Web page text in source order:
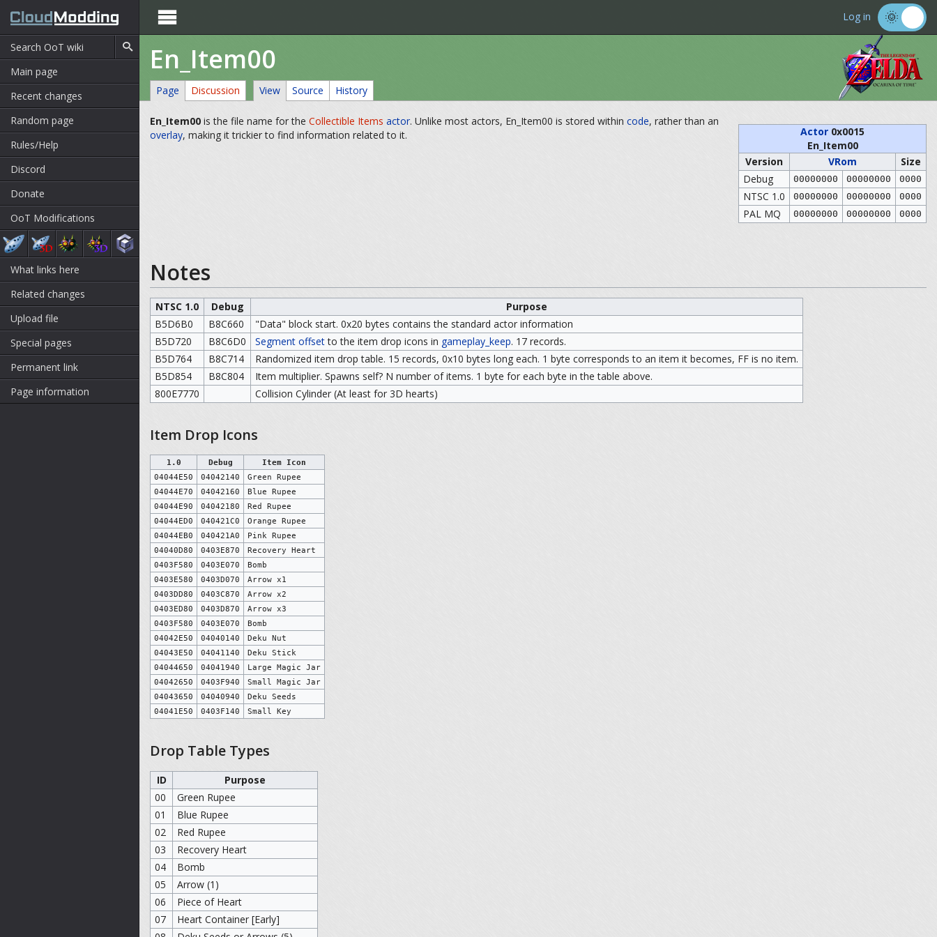
Main page
Recent changes
Random page
Rules/Help
Discord
Donate
OoT Modifications
What links here
Related changes
Upload file
Special pages
Permanent link
Page information
 Log in
En_Item00
Page Discussion View Source History
Actor 0x0015
En_Item00
Version
VRom
Size
Debug
00000000 00000000 0000
NTSC 1.0 00000000 00000000 0000
PAL MQ 00000000 00000000 0000
En_Item00 is the file name for the Collectible Items actor. Unlike most actors, En_Item00 is stored within code, rather than an
overlay, making it trickier to find information related to it.
Notes
NTSC 1.0 Debug
Purpose
B5D6B0
B8C660
"Data" block start. 0x20 bytes contains the standard actor information
B5D720
B8C6D0 Segment offsetto the item drop icons in gameplay_keep. 17 records.
B5D764
B8C714
Randomized item drop table. 15 records, 0x10 bytes long each. 1 byte corresponds to an item it becomes, FF is no item.
B5D854
B8C804
Item multiplier. Spawns self? N number of items. 1 byte for each byte in the table above.
800E7770
Collision Cylinder (At least for 3D hearts)
Item Drop Icons
1.0 Debug
Item Icon
04044E50
04042140
Green Rupee
04044E70
04042160
Blue Rupee
04044E90
04042180
Red Rupee
04044ED0
040421C0
Orange Rupee
04044EB0
040421A0
Pink Rupee
04040D80
0403E870
Recovery Heart
0403F580
0403E070
Bomb
0403E580
0403D070
Arrow x1
0403DD80
0403C870
Arrow x2
0403ED80
0403D870
Arrow x3
0403F580
0403E070
Bomb
04042E50
04040140
Deku Nut
04043E50
04041140
Deku Stick
04044650
04041940
Large Magic Jar
04042650
0403F940
Small Magic Jar
04043650
04040940
Deku Seeds
04041E50
0403F140 Small Key
Drop Table Types
ID
Purpose
00
Green Rupee
01
Blue Rupee
02
Red Rupee
03
Recovery Heart
04
Bomb
05
Arrow (1)
06
Piece of Heart
07
Heart Container [Early]